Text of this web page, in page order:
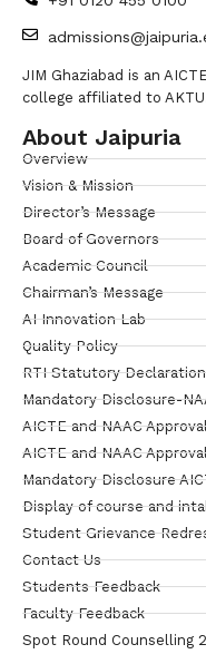
JIM Ghaziabad is an
college affiliated to
About Jaipuria
Overview
Vision & Mission
Director’s Message
Board of Governors
Academic Council
Chairman’s Message
AI Innovation Lab
Quality Policy
RTI Statutory Declaration
Mandatory Disclosure-
AICTE and NAAC
AICTE and NAAC
Mandatory Disclosure
Display of course and
Student Grievance
Contact Us
Students Feedback
Faculty Feedback
Spot Round Counselling